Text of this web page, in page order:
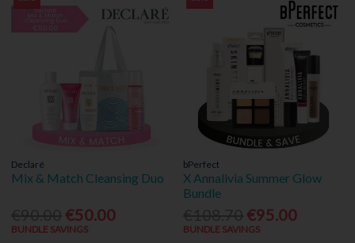
Declaré
Mix & Match Cleansing Duo
€50.00
BUNDLE SAVINGS
bPerfect
X Annalivia Summer Glow
Bundle
€95.00
BUNDLE SAVINGS